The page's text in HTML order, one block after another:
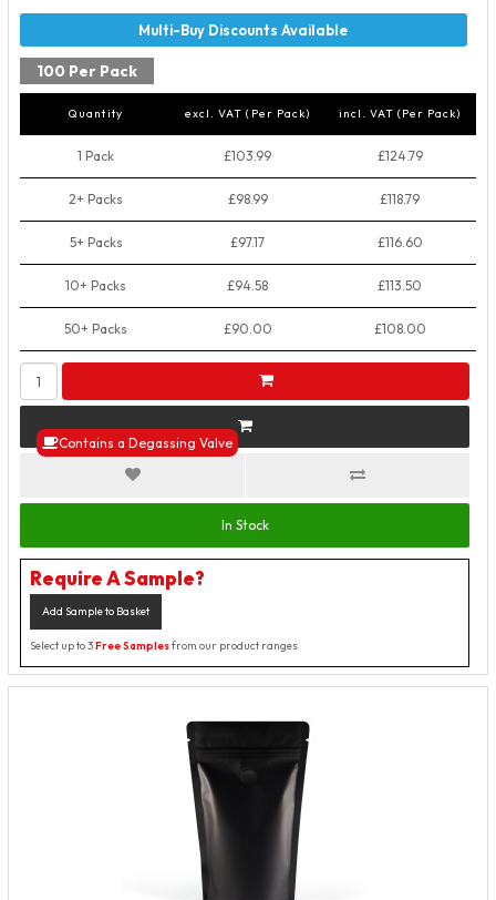
Contains a Degassing Valve
100 Per Pack
Quantity excl. VAT (Per Pack) incl. VAT (Per Pack)
1 Pack £103.99 £124.79
2+ Packs £98.99 £118.79
5+ Packs £97.17 £116.60
10+ Packs £94.58 £113.50
50+ Packs £90.00 £108.00
In Stock
Require A Sample?
Add Sample to Basket
Select up to 3Free Samplesfrom our product ranges